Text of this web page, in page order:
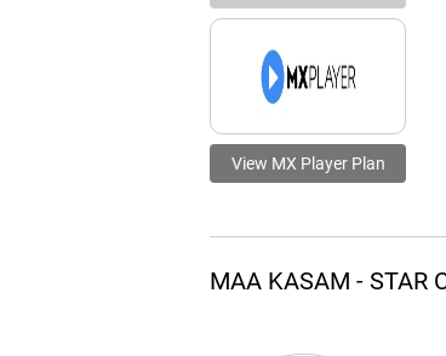
View MX Player Plan
MAA KASAM - STAR